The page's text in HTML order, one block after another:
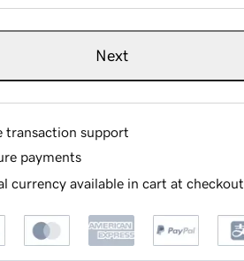
Next
transaction support
payments
currency available in cart at checkout